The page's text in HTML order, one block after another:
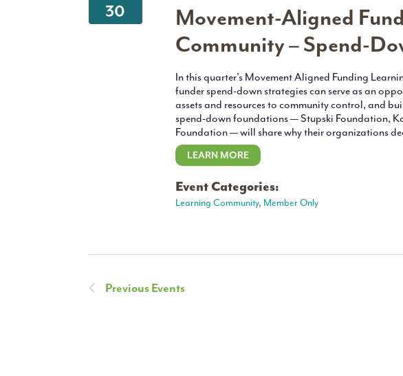
30
Movement-Aligned
Community – Spend-
In this quarter's Movement Aligned Funding
funder spend-down strategies can serve as an
assets and resources to community control, and
spend-down foundations — Stupski Foundation,
Foundation — will share why their organizations
LEARN MORE
Event Categories:
Learning Community, Member Only
PreviousEvents